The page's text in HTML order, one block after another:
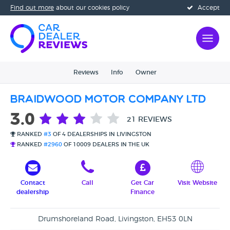
Accept
Find out more about our cookies policy
Reviews Info Owner
Braidwood Motor Company Ltd
3.0 21 REVIEWS
RANKED #3 OF 4 DEALERSHIPS IN LIVINGSTON
RANKED #2960 OF 10009 DEALERS IN THE UK
Contact
dealership
Call
Get Car
Finance
Visit Website
Drumshoreland Road, Livingston, EH53 0LN